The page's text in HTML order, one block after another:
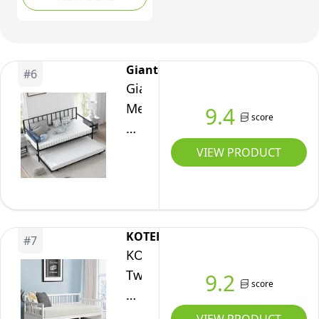
Bedroom
Guest
Room,
No
Box
Slats Support, No Box
Bedroom Living Guest
Room (Mattress Not
Included)
#6 Giantex
Giantex
Metal
Daybed
Trundle,
Size
Daybed
with
Pullout
9.4 score
VIEW PRODUCT
#7 KOTEK
KOTEK
Twin
Daybed
9.2 score